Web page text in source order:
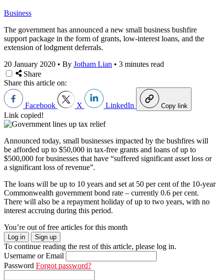
Business
The government has announced a new small business bushfire
support package in the form of grants, low-interest loans, and the
extension of lodgment deferrals.
20 January 2020 • By Jotham Lian • 3 minutes read
Share
Share this article on:
Facebook X LinkedIn Copy link
Link copied!
Announced today, small businesses impacted by the bushfires will
be afforded up to $50,000 in tax-free grants and loans of up to
$500,000 for businesses that have “suffered significant asset loss or
a significant loss of revenue”.
The loans will be up to 10 years and set at 50 per cent of the 10-year
Commonwealth government bond rate – currently 0.6 per cent.
There will also be a repayment holiday of up to two years, with no
interest accruing during this period.
You’re out of free articles for this month
Log in Sign up
To continue reading the rest of this article, please log in.
Username or Email
Password Forgot password?